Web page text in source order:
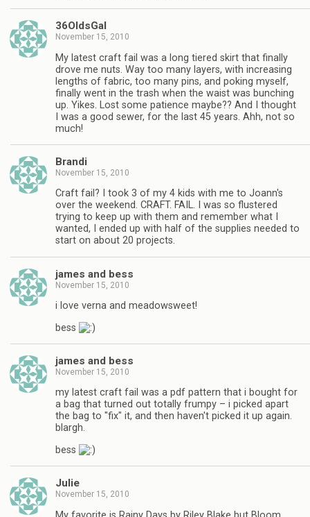
36OldsGal
November 15, 2010
My latest craft fail was a long tiered skirt that finally
drove me nuts. Way too many layers, with increasing
lengths of fabric, too many pins, and poking myself,
finally went in the trash when the waist was bunching
up. Yikes. Lost some patience maybe?? And I thought
I was a good sewer, for the last 45 years. Ahh, not so
much!
Brandi
November 15, 2010
Craft fail? I took 3 of my 4 kids with me to Joann's
over the weekend. CRAFT. FAIL. I was so flustered
trying to keep up with them and remember what I
wanted, I ended up with half of the supplies needed to
start on about 20 projects.
james and bess
November 15, 2010
i love verna and meadowsweet!
bess
james and bess
November 15, 2010
my latest craft fail was a pdf pattern that i bought for
a bag that turned out totally frumpy – i picked apart
the bag to "fix" it, and then haven't picked it up again.
blargh.
bess
Julie
November 15, 2010